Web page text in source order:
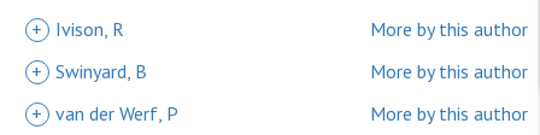
+
Ivison, R
More by this author
+ Swinyard, B
More by this author
+ van der Werf, P
More by this author